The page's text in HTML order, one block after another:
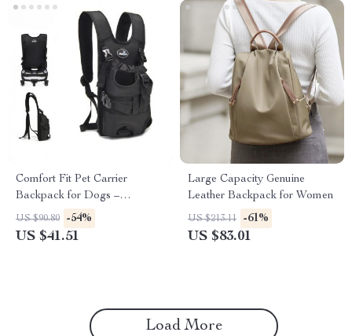
Comfort Fit Pet Carrier
Backpack for Dogs –
Adjustable, Legs Out,
Breathable Design
US $90.80 -54%
US $41.51
Large Capacity Genuine
Leather Backpack for Women
US $213.11 -61%
US $83.01
Load More